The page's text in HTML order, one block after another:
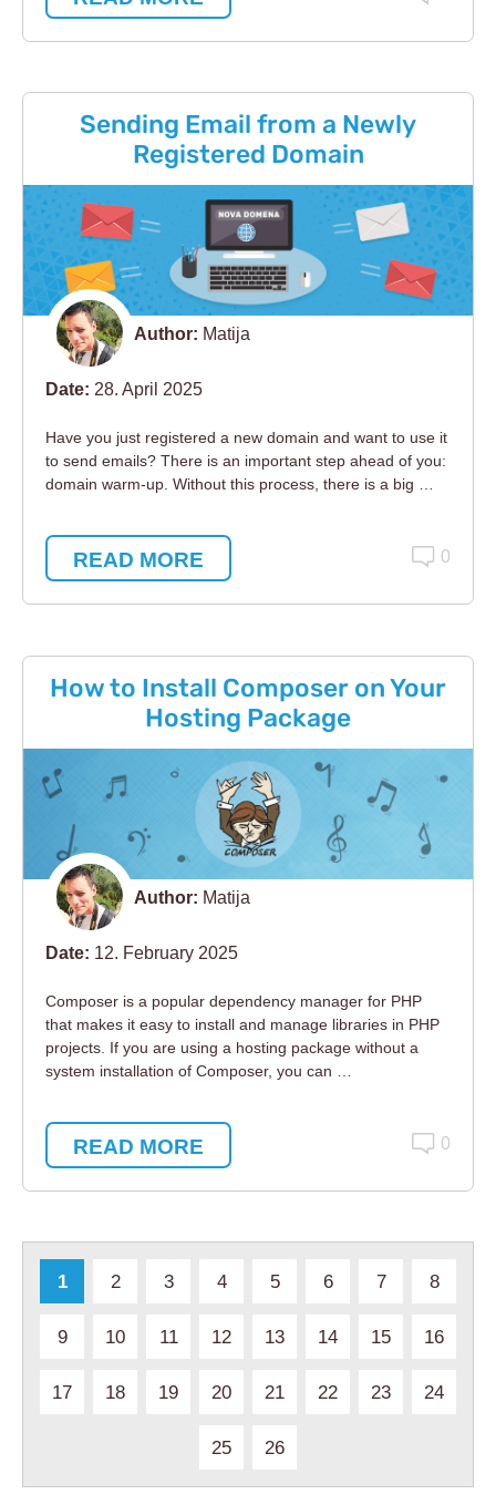
Sending Email from a Newly
Registered Domain
Author: Matija
Date: 28. April 2025
Have you just registered a new domain and want to use it
to send emails? There is an important step ahead of you:
domain warm-up. Without this process, there is a big …
READ MORE 0
How to Install Composer on Your
Hosting Package
Author: Matija
Date: 12. February 2025
Composer is a popular dependency manager for PHP
that makes it easy to install and manage libraries in PHP
projects. If you are using a hosting package without a
system installation of Composer, you can …
READ MORE 0
1 2 3 4 5 6 7 8
9 10 11 12 13 14 15 16
17 18 19 20 21 22 23 24
25 26